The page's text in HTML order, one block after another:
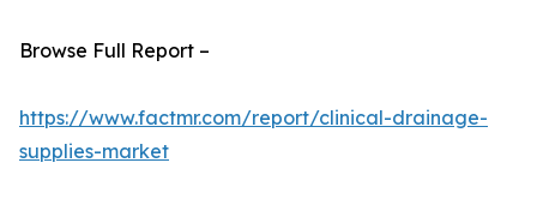
Browse Full Report –
https://www.factmr.com/report/clinical-drainage-
supplies-market